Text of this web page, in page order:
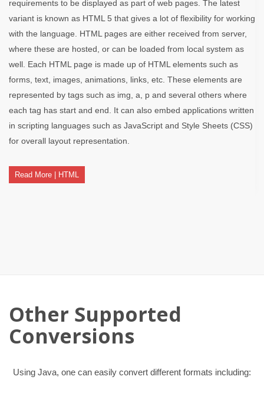
requirements to be displayed as part of web pages. The latest
variant is known as HTML 5 that gives a lot of flexibility for working
with the language. HTML pages are either received from server,
where these are hosted, or can be loaded from local system as
well. Each HTML page is made up of HTML elements such as
forms, text, images, animations, links, etc. These elements are
represented by tags such as img, a, p and several others where
each tag has start and end. It can also embed applications written
in scripting languages such as JavaScript and Style Sheets (CSS)
for overall layout representation.
Read More | HTML
Other Supported
Conversions
Using Java, one can easily convert different formats including: